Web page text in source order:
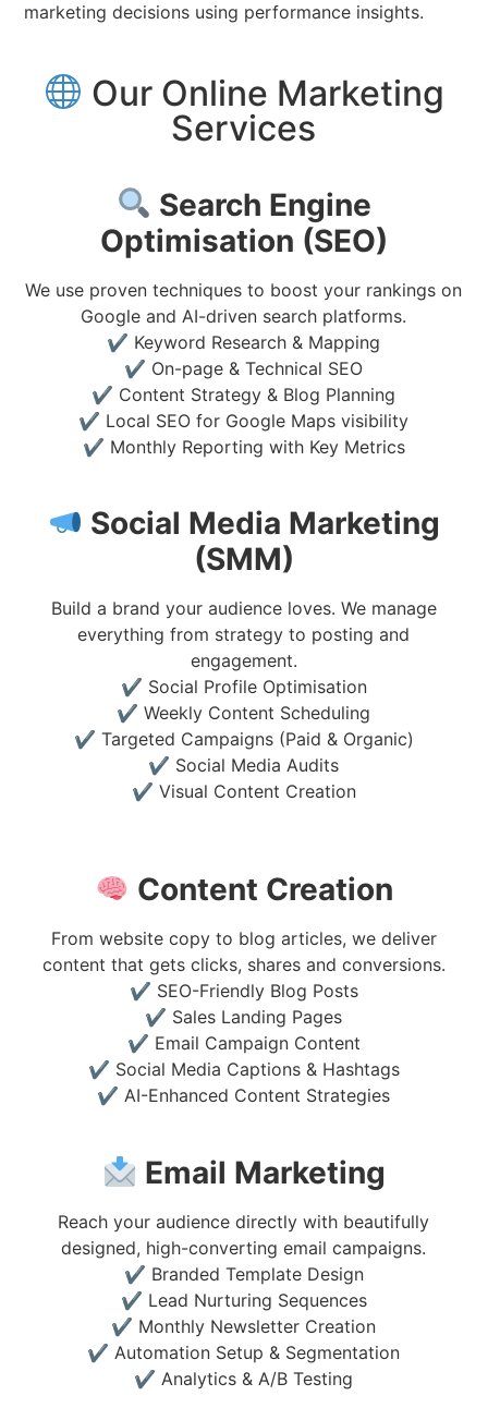
marketing decisions using performance insights.
Our Online Marketing
Services
Search Engine
Optimisation (SEO)
We use proven techniques to boost your rankings on
Google and AI-driven search platforms.
✔ Keyword Research & Mapping
✔ On-page & Technical SEO
✔ Content Strategy & Blog Planning
✔ Local SEO for Google Maps visibility
✔ Monthly Reporting with Key Metrics
Social Media Marketing
(SMM)
Build a brand your audience loves. We manage
everything from strategy to posting and
engagement.
✔ Social Profile Optimisation
✔ Weekly Content Scheduling
✔ Targeted Campaigns (Paid & Organic)
✔ Social Media Audits
✔ Visual Content Creation
Content Creation
From website copy to blog articles, we deliver
content that gets clicks, shares and conversions.
✔ SEO-Friendly Blog Posts
✔ Sales Landing Pages
✔ Email Campaign Content
✔ Social Media Captions & Hashtags
✔ AI-Enhanced Content Strategies
Email Marketing
Reach your audience directly with beautifully
designed, high-converting email campaigns.
✔ Branded Template Design
✔ Lead Nurturing Sequences
✔ Monthly Newsletter Creation
✔ Automation Setup & Segmentation
✔ Analytics & A/B Testing